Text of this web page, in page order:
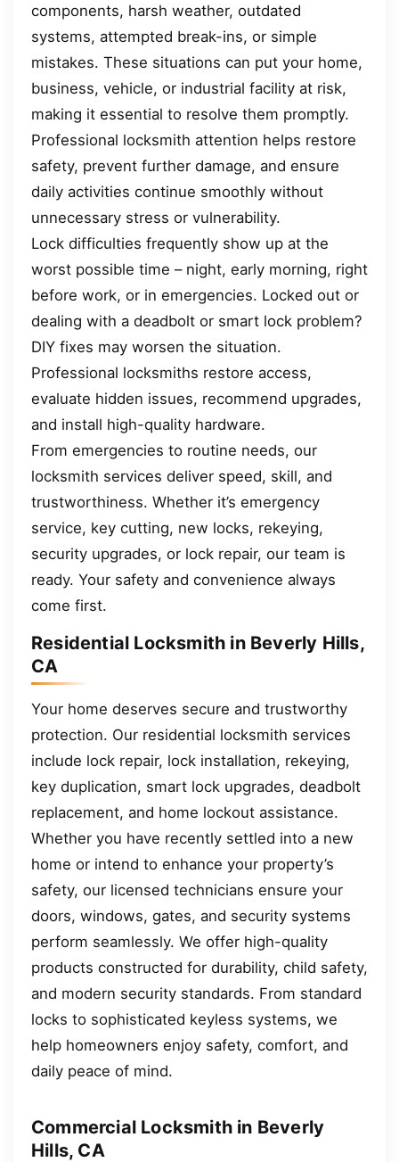
components, harsh weather, outdated
systems, attempted break-ins, or simple
mistakes. These situations can put your home,
business, vehicle, or industrial facility at risk,
making it essential to resolve them promptly.
Professional locksmith attention helps restore
safety, prevent further damage, and ensure
daily activities continue smoothly without
unnecessary stress or vulnerability.
Lock difficulties frequently show up at the
worst possible time – night, early morning, right
before work, or in emergencies. Locked out or
dealing with a deadbolt or smart lock problem?
DIY fixes may worsen the situation.
Professional locksmiths restore access,
evaluate hidden issues, recommend upgrades,
and install high-quality hardware.
From emergencies to routine needs, our
locksmith services deliver speed, skill, and
trustworthiness. Whether it’s emergency
service, key cutting, new locks, rekeying,
security upgrades, or lock repair, our team is
ready. Your safety and convenience always
come first.
Residential Locksmith in Beverly Hills,
CA
Your home deserves secure and trustworthy
protection. Our residential locksmith services
include lock repair, lock installation, rekeying,
key duplication, smart lock upgrades, deadbolt
replacement, and home lockout assistance.
Whether you have recently settled into a new
home or intend to enhance your property’s
safety, our licensed technicians ensure your
doors, windows, gates, and security systems
perform seamlessly. We offer high-quality
products constructed for durability, child safety,
and modern security standards. From standard
locks to sophisticated keyless systems, we
help homeowners enjoy safety, comfort, and
daily peace of mind.
Commercial Locksmith in Beverly
Hills, CA